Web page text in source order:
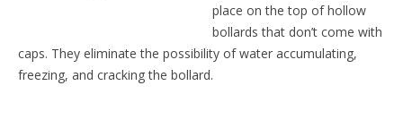
place on the top of hollow
bollards that don’t come with
caps. They eliminate the possibility of water accumulating,
freezing, and cracking the bollard.